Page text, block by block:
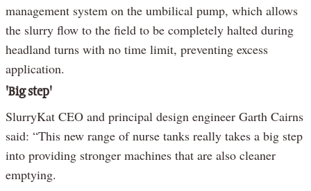
management system on the umbilical pump, which allows
the slurry flow to the field to be completely halted during
headland turns with no time limit, preventing excess
application.
'Big step'
SlurryKat CEO and principal design engineer Garth Cairns
said: “This new range of nurse tanks really takes a big step
into providing stronger machines that are also cleaner
emptying.